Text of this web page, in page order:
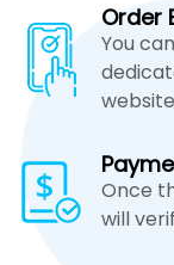
Order
You
Once
will